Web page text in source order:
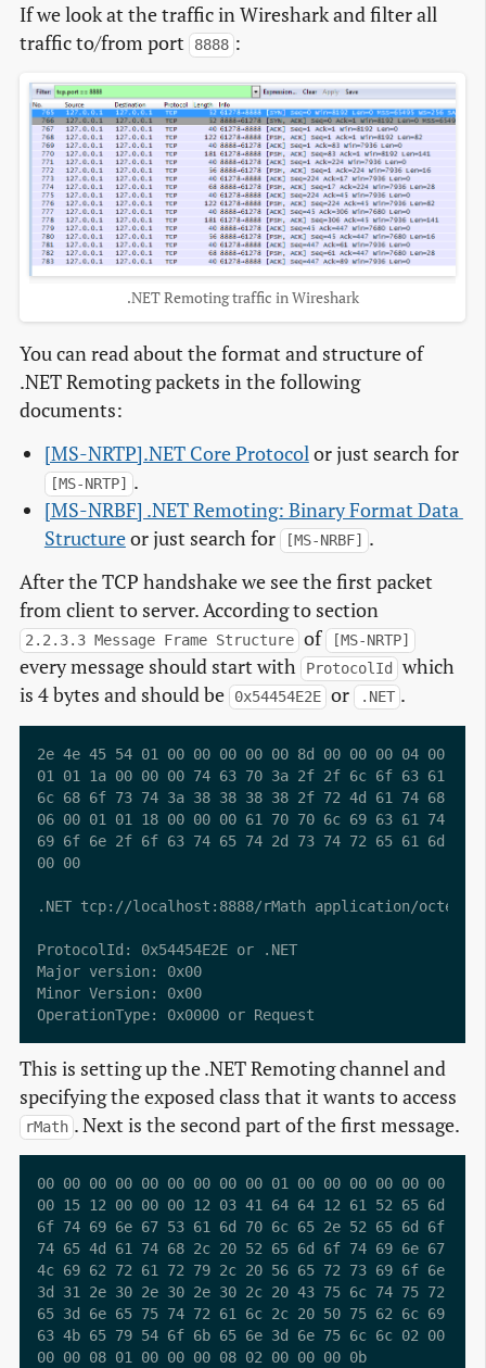
If we look at the traffic in Wireshark and filter all
traffic to/from port
8888 :
.NET Remoting traffic in Wireshark
You can read about the format and structure of
.NET Remoting packets in the following
documents:
[MS-NRTP].NET Core Protocolor just search for
[MS-NRTP]
.
[MS-NRBF] .NET Remoting: Binary Format Data
Structureor just search for [MS-NRBF]
.
After the TCP handshake we see the first packet
from client to server. According to section
2.2.3.3 Message Frame Structure of [MS-NRTP]
every message should start with ProtocolId
which
is 4 bytes and should be
0x54454E2E or .NET .
2e 4e 45 54 01 00 00 00 00 00 8d 00 00 00 04 00
01 01 1a 00 00 00 74 63 70 3a 2f 2f 6c 6f 63 61
6c 68 6f 73 74 3a 38 38 38 38 2f 72 4d 61 74 68
06 00 01 01 18 00 00 00 61 70 70 6c 69 63 61 74
69 6f 6e 2f 6f 63 74 65 74 2d 73 74 72 65 61 6d
00 00                                            ..
.NET tcp://localhost:8888/rMath application/octet-
ProtocolId: 0x54454E2E or .NET
Major version: 0x00
Minor Version: 0x00
This is setting up the .NET Remoting channel and
specifying the exposed class that it wants to access
rMath . Next is the second part of the first message.
00 00 00 00 00 00 00 00 00 01 00 00 00 00 00
00 15 12 00 00 00 12 03 41 64 64 12 61 52 65 6d
6f 74 69 6e 67 53 61 6d 70 6c 65 2e 52 65 6d 6f
74 65 4d 61 74 68 2c 20 52 65 6d 6f 74 69 6e 67
4c 69 62 72 61 72 79 2c 20 56 65 72 73 69 6f 6e
3d 31 2e 30 2e 30 2e 30 2c 20 43 75 6c 74 75 72
65 3d 6e 65 75 74 72 61 6c 2c 20 50 75 62 6c 69
63 4b 65 79 54 6f 6b 65 6e 3d 6e 75 6c 6c 02 00
00 00 08 01 00 00 00 08 02 00 00 00 0b